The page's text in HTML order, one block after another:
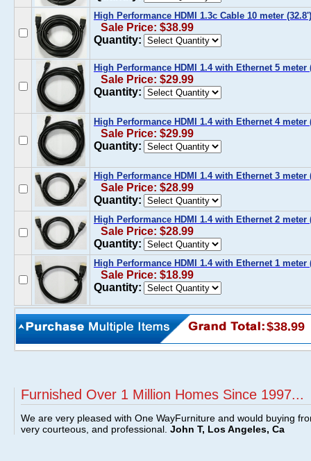
High Performance HDMI 1.3c Cable 10 meter (32.8')
Sale Price: $38.99
Quantity:
High Performance HDMI 1.4 with Ethernet 5 meter
Sale Price: $29.99
Quantity:
High Performance HDMI 1.4 with Ethernet 4 meter
Sale Price: $29.99
Quantity:
High Performance HDMI 1.4 with Ethernet 3 meter
Sale Price: $28.99
Quantity:
High Performance HDMI 1.4 with Ethernet 2 meter
Sale Price: $28.99
Quantity:
High Performance HDMI 1.4 with Ethernet 1 meter
Sale Price: $18.99
Quantity:
$38.99
Furnished Over 1 Million Homes Since 1997...
We are very pleased with One WayFurniture and would buying
very courteous, and professional. John T, Los Angeles, Ca